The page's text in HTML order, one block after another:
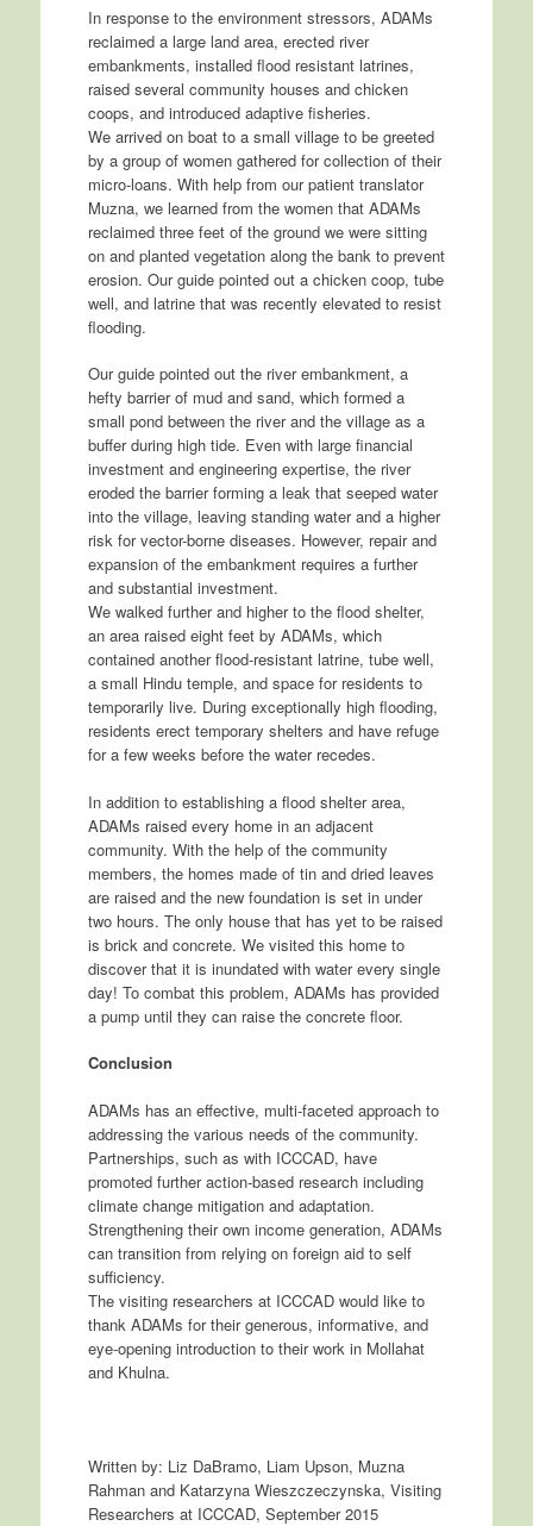
In response to the environment stressors, ADAMs
reclaimed a large land area, erected river
embankments, installed flood resistant latrines,
raised several community houses and chicken
coops, and introduced adaptive fisheries.
We arrived on boat to a small village to be greeted
by a group of women gathered for collection of their
micro-loans. With help from our patient translator
Muzna, we learned from the women that ADAMs
reclaimed three feet of the ground we were sitting
on and planted vegetation along the bank to prevent
erosion. Our guide pointed out a chicken coop, tube
well, and latrine that was recently elevated to resist
flooding.
Our guide pointed out the river embankment, a
hefty barrier of mud and sand, which formed a
small pond between the river and the village as a
buffer during high tide. Even with large financial
investment and engineering expertise, the river
eroded the barrier forming a leak that seeped water
into the village, leaving standing water and a higher
risk for vector-borne diseases. However, repair and
expansion of the embankment requires a further
and substantial investment.
We walked further and higher to the flood shelter,
an area raised eight feet by ADAMs, which
contained another flood-resistant latrine, tube well,
a small Hindu temple, and space for residents to
temporarily live. During exceptionally high flooding,
residents erect temporary shelters and have refuge
for a few weeks before the water recedes.
In addition to establishing a flood shelter area,
ADAMs raised every home in an adjacent
community. With the help of the community
members, the homes made of tin and dried leaves
are raised and the new foundation is set in under
two hours. The only house that has yet to be raised
is brick and concrete. We visited this home to
discover that it is inundated with water every single
day! To combat this problem, ADAMs has provided
a pump until they can raise the concrete floor.
Conclusion
ADAMs has an effective, multi-faceted approach to
addressing the various needs of the community.
Partnerships, such as with ICCCAD, have
promoted further action-based research including
climate change mitigation and adaptation.
Strengthening their own income generation, ADAMs
can transition from relying on foreign aid to self
sufficiency.
The visiting researchers at ICCCAD would like to
thank ADAMs for their generous, informative, and
eye-opening introduction to their work in Mollahat
and Khulna.
Written by: Liz DaBramo, Liam Upson, Muzna
Rahman and Katarzyna Wieszczeczynska, Visiting
Researchers at ICCCAD, September 2015